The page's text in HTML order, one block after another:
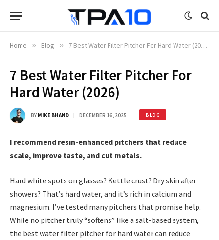
Home » Blog » 7 Best Water Filter Pitcher For Hard Water (2026)
7 Best Water Filter Pitcher For
Hard Water (2026)
BY MIKE BHAND DECEMBER 16, 2025 BLOG
I recommend resin-enhanced pitchers that reduce
scale, improve taste, and cut metals.
Hard white spots on glasses? Kettle crust? Dry skin after
showers? That’s hard water, and it’s rich in calcium and
magnesium. I’ve tested many pitchers that promise help.
While no pitcher truly “softens” like a salt-based system,
the best water filter pitcher for hard water can reduce